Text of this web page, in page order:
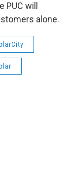
will
alone.